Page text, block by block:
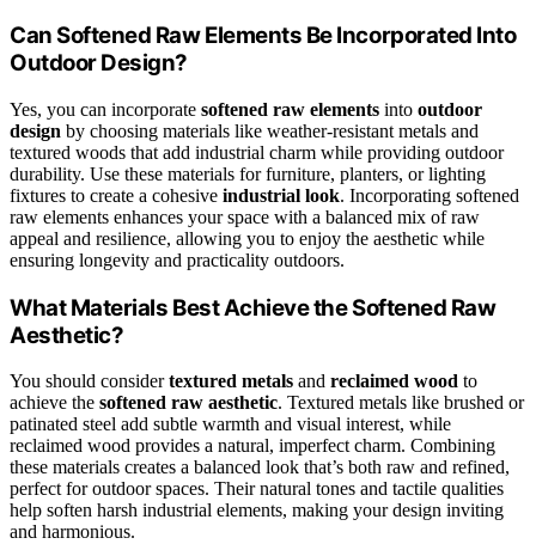
Can Softened Raw Elements Be Incorporated Into
Outdoor Design?
Yes, you can incorporate softened raw elements into outdoor
design by choosing materials like weather-resistant metals and
textured woods that add industrial charm while providing outdoor
durability. Use these materials for furniture, planters, or lighting
fixtures to create a cohesive industrial look. Incorporating softened
raw elements enhances your space with a balanced mix of raw
appeal and resilience, allowing you to enjoy the aesthetic while
ensuring longevity and practicality outdoors.
What Materials Best Achieve the Softened Raw
Aesthetic?
You should considertextured metals and reclaimed wood to
achieve the softened raw aesthetic. Textured metals like brushed or
patinated steel add subtle warmth and visual interest, while
reclaimed wood provides a natural, imperfect charm. Combining
these materials creates a balanced look that’s both raw and refined,
perfect for outdoor spaces. Their natural tones and tactile qualities
help soften harsh industrial elements, making your design inviting
and harmonious.